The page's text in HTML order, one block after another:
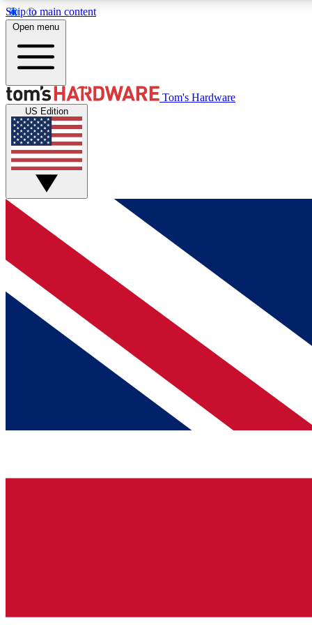
Skip to main content
MEMBER
Get started with free access to reviews, badges and
discussions.
BECOME A MEMBER
Open menu
Tom's Hardware
US Edition